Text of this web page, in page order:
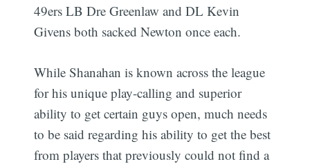
49ers LB Dre Greenlaw and DL Kevin
Givens both sacked Newton once each.
While Shanahan is known across the league
for his unique play-calling and superior
ability to get certain guys open, much needs
to be said regarding his ability to get the best
from players that previously could not find a